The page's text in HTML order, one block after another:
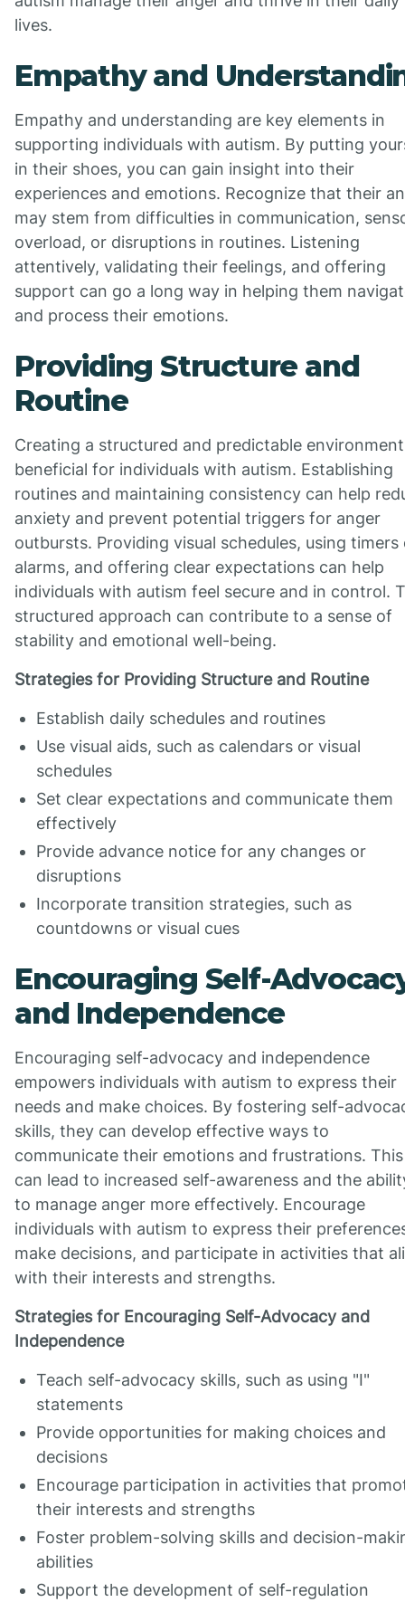
lives.
Empathy and
Empathy and understanding are key elements in
supporting individuals with autism. By putting
in their shoes, you can gain insight into their
experiences and emotions. Recognize that their
may stem from difficulties in communication,
overload, or disruptions in routines. Listening
attentively, validating their feelings, and offering
support can go a long way in helping them
and process their emotions.
Providing Structure and
Routine
Creating a structured and predictable
beneficial for individuals with autism. Establishing
routines and maintaining consistency can help
anxiety and prevent potential triggers for anger
outbursts. Providing visual schedules, using timers
alarms, and offering clear expectations can help
individuals with autism feel secure and in control.
structured approach can contribute to a sense of
stability and emotional well-being.
Strategies for Providing Structure and Routine
Establish daily schedules and routines
Use visual aids, such as calendars or visual
schedules
Set clear expectations and communicate them
effectively
Provide advance notice for any changes or
disruptions
Incorporate transition strategies, such as
countdowns or visual cues
Encouraging Self-
and Independence
Encouraging self-advocacy and independence
empowers individuals with autism to express their
needs and make choices. By fostering self-
skills, they can develop effective ways to
communicate their emotions and frustrations. This
can lead to increased self-awareness and the
to manage anger more effectively. Encourage
individuals with autism to express their
make decisions, and participate in activities that
with their interests and strengths.
Strategies for Encouraging Self-Advocacy and
Independence
Teach self-advocacy skills, such as using "I"
statements
Provide opportunities for making choices and
decisions
Encourage participation in activities that
their interests and strengths
Foster problem-solving skills and decision-
abilities
Support the development of self-regulation